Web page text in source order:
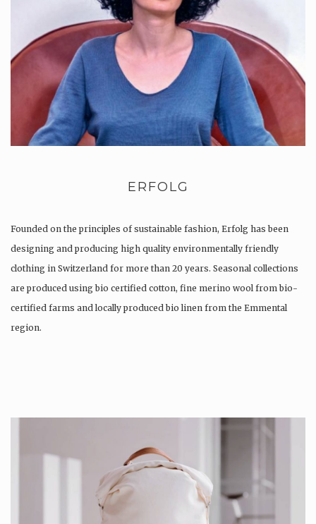
ERFOLG
Founded on the principles of sustainable fashion, Erfolg has been
designing and producing high quality environmentally friendly
clothing in Switzerland for more than 20 years. Seasonal collections
are produced using bio certified cotton, fine merino wool from bio-
certified farms and locally produced bio linen from the Emmental
region.